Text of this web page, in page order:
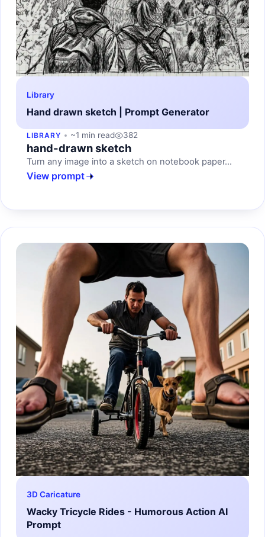
Library
Hand drawn sketch | Prompt Generator
LIBRARY ~1 min read 382
hand-drawn sketch
Turn any image into a sketch on notebook paper...
View prompt
3D Caricature
Wacky Tricycle Rides - Humorous Action AI
Prompt